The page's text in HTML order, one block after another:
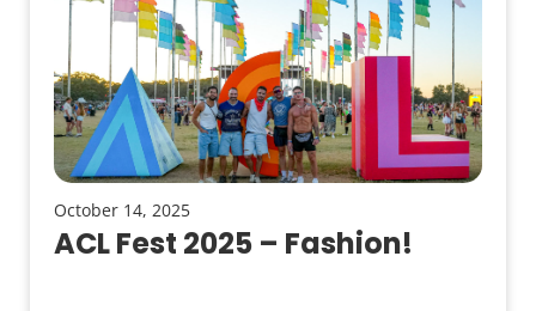
October 14, 2025
ACL Fest 2025 – Fashion!